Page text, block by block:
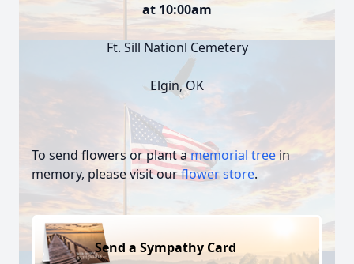
at 10:00am
Ft. Sill Nationl Cemetery
Elgin, OK
To send flowers or plant amemorial tree in
memory, please visit ourflower store.
Send a Sympathy Card